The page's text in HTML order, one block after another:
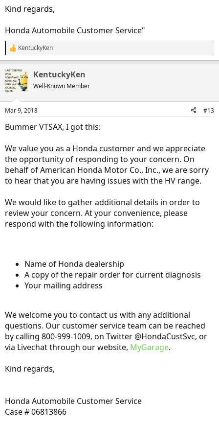
Kind regards,
Honda Automobile Customer Service"
R
e
c
t
i
s
KentuckyKen
KentuckyKen
Well-Known Member
Mar 9, 2018 #13
Bummer VTSAX, I got this:
We value you as a Honda customer and we appreciate
the opportunity of responding to your concern. On
behalf of American Honda Motor Co., Inc., we are sorry
to hear that you are having issues with the HV range.
We would like to gather additional details in order to
review your concern. At your convenience, please
respond with the following information:
Name of Honda dealership
A copy of the repair order for current diagnosis
Your mailing address
We welcome you to contact us with any additional
questions. Our customer service team can be reached
by calling 800-999-1009, on Twitter @HondaCustSvc, or
via Livechat through our website, MyGarage.
Kind regards,
Honda Automobile Customer Service
Case # 06813866